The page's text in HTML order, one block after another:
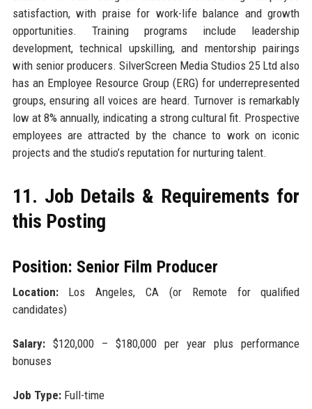
satisfaction, with praise for work-life balance and growth
opportunities. Training programs include leadership
development, technical upskilling, and mentorship pairings
with senior producers. SilverScreen Media Studios 25 Ltd also
has an Employee Resource Group (ERG) for underrepresented
groups, ensuring all voices are heard. Turnover is remarkably
low at 8% annually, indicating a strong cultural fit. Prospective
employees are attracted by the chance to work on iconic
projects and the studio’s reputation for nurturing talent.
11. Job Details & Requirements for
this Posting
Position: Senior Film Producer
Location:Los Angeles, CA (or Remote for qualified
candidates)
Salary:$120,000 – $180,000 per year plus performance
bonuses
Job Type:Full-time